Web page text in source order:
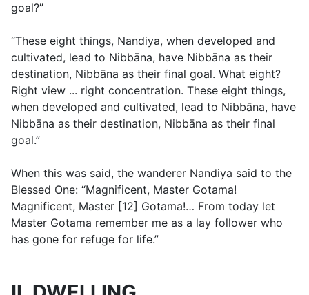
goal?”
“These eight things, Nandiya, when developed and
cultivated, lead to Nibbāna, have Nibbāna as their
destination, Nibbāna as their final goal. What eight?
Right view ... right concentration. These eight things,
when developed and cultivated, lead to Nibbāna, have
Nibbāna as their destination, Nibbāna as their final
goal.”
When this was said, the wanderer Nandiya said to the
Blessed One: “Magnificent, Master Gotama!
Magnificent, Master [12] Gotama!… From today let
Master Gotama remember me as a lay follower who
has gone for refuge for life.”